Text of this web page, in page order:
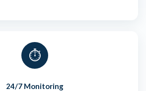
⏱️
24/7 Monitoring